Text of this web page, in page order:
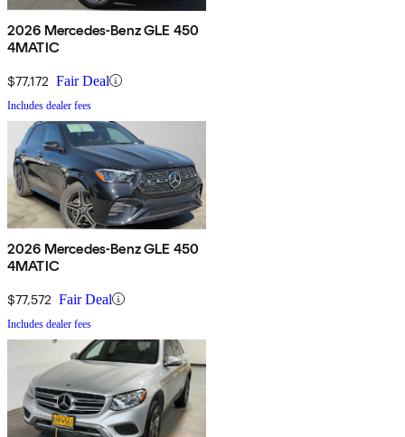
2026 Mercedes-Benz GLE 450
4MATIC
$77,172 Fair Deal
Includes dealer fees
2026 Mercedes-Benz GLE 450
4MATIC
$77,572 Fair Deal
Includes dealer fees